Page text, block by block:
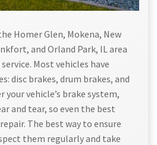
Homer Glen, Mokena, New
and Orland Park, IL area
Most vehicles have
disc brakes, drum brakes, and
your vehicle’s brake system,
and tear, so even the best
The best way to ensure
them regularly and take